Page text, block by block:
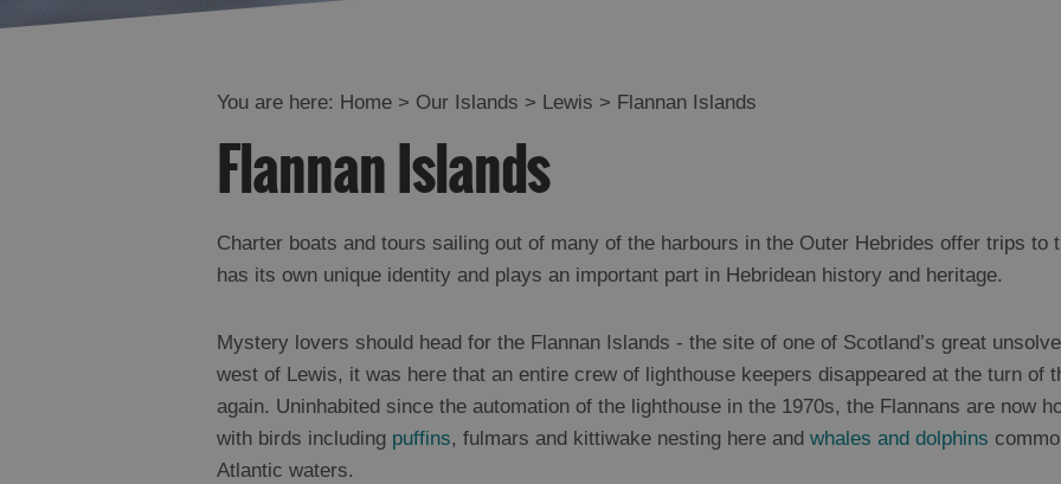
You are here: Home > Our Islands > Lewis > Flannan Islands
Flannan Islands
Charter boats and tours sailing out of many of the harbours in the Outer Hebrides offer trips to
has its own unique identity and plays an important part in Hebridean history and heritage.
Mystery lovers should head for the Flannan Islands - the site of one of Scotland’s great
west of Lewis, it was here that an entire crew of lighthouse keepers disappeared at the turn of
again. Uninhabited since the automation of the lighthouse in the 1970s, the Flannans are now
with birds including puffins, fulmars and kittiwake nesting here and whales and dolphins
Atlantic waters.